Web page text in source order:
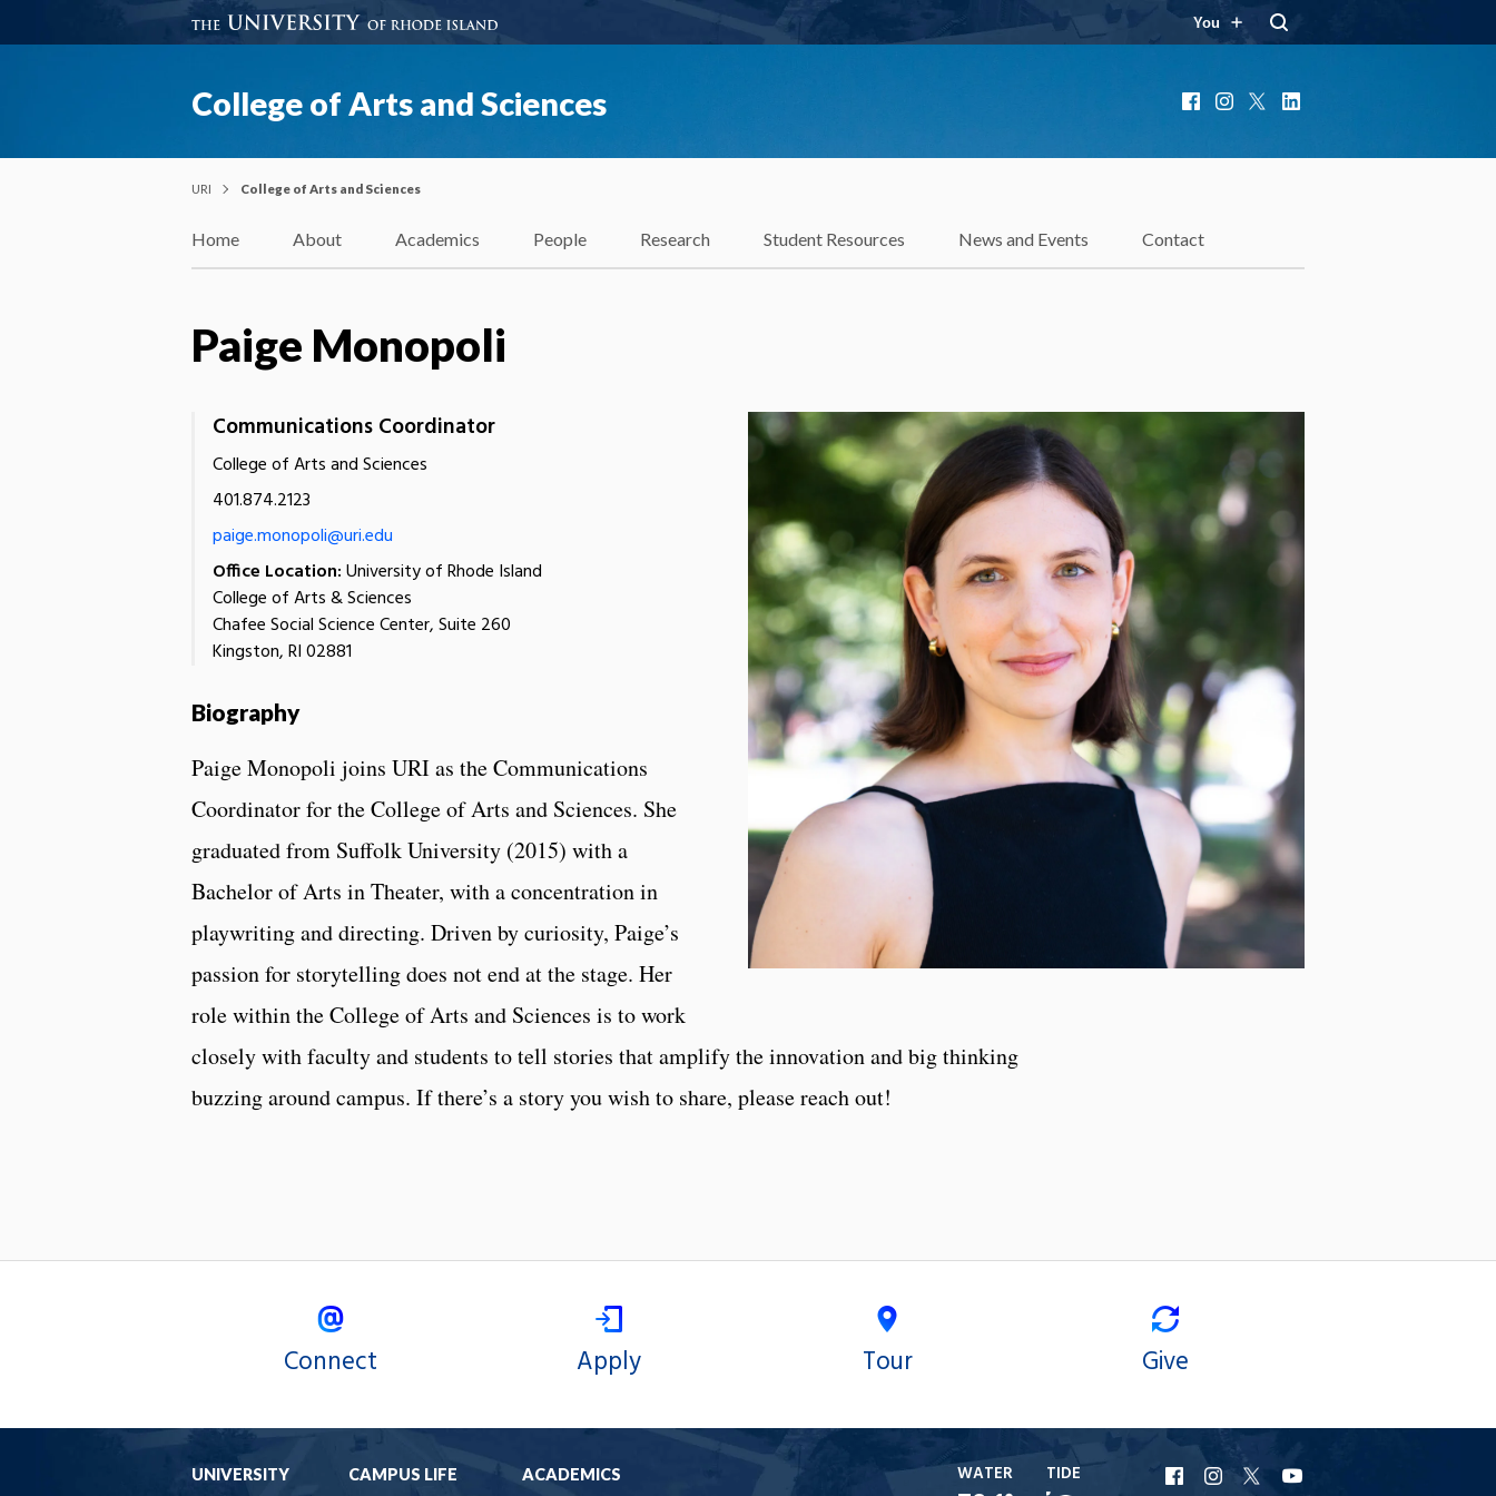
You
College of Arts and Sciences FacebookInstagram
URI College of Arts and Sciences
Home About Academics People Research Student Resources News and Events Contact
Paige Monopoli
Communications Coordinator
College of Arts and Sciences
401.874.2123
paige.monopoli@uri.edu
Office Location:University of Rhode Island
College of Arts & Sciences
Chafee Social Science Center, Suite 260
Kingston, RI 02881
Biography
Paige Monopoli joins URI as the Communications
Coordinator for the College of Arts and Sciences. She
graduated from Suffolk University (2015) with a
Bachelor of Arts in Theater, with a concentration in
playwriting and directing. Driven by curiosity, Paige’s
passion for storytelling does not end at the stage. Her
role within the College of Arts and Sciences is to work
closely with faculty and students to tell stories that amplify the innovation and big thinking
buzzing around campus. If there’s a story you wish to share, please reach out!
Connect Apply Tour Give
UNIVERSITY CAMPUS LIFE ACADEMICS WATER TIDE URI URI URI